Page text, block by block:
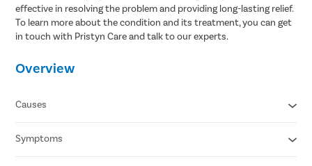
effective in resolving the problem and providing long-lasting relief.
To learn more about the condition and its treatment, you can get
in touch with Pristyn Care and talk to our experts.
Overview
Causes
Wearing ill-fitting shoes
Wearing high heels for a prolonged period
Symptoms